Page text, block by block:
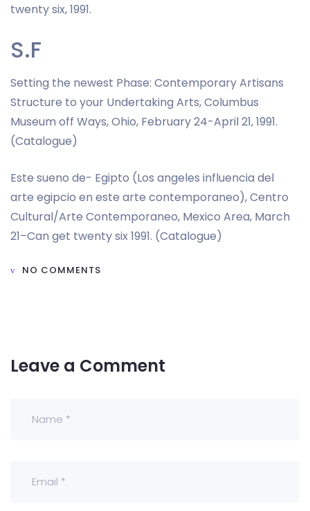
twenty six, 1991.
S.F
Setting the newest Phase: Contemporary Artisans
Structure to your Undertaking Arts, Columbus
Museum off Ways, Ohio, February 24-April 21, 1991.
(Catalogue)
Este sueno de- Egipto (Los angeles influencia del
arte egipcio en este arte contemporaneo), Centro
Cultural/Arte Contemporaneo, Mexico Area, March
21–Can get twenty six 1991. (Catalogue)
NO COMMENTS
Leave a Comment